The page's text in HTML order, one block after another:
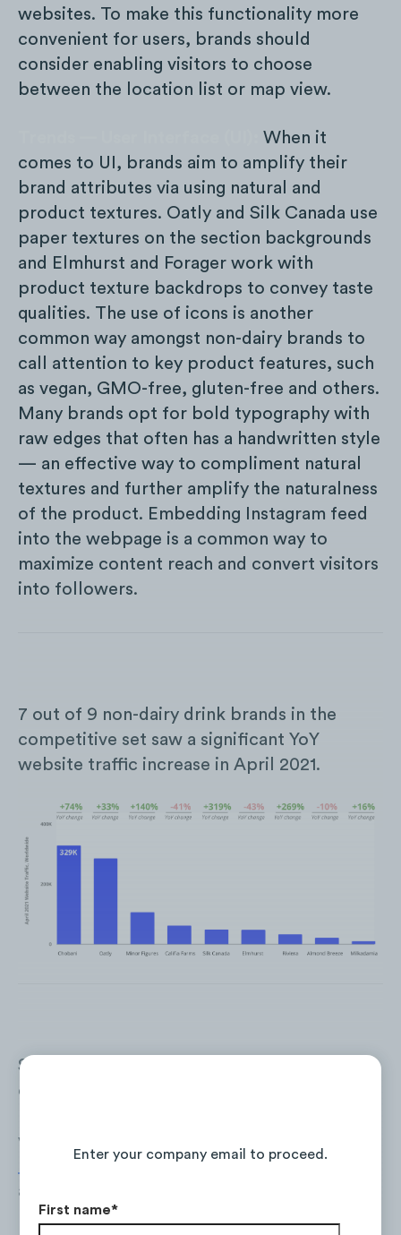
Enter your company email to proceed.
First name*
websites. To make this functionality more
convenient for users, brands should
consider enabling visitors to choose
between the location list or map view.
When it
comes to UI, brands aim to amplify their
brand attributes via using natural and
product textures. Oatly and Silk Canada use
paper textures on the section backgrounds
and Elmhurst and Forager work with
product texture backdrops to convey taste
qualities. The use of icons is another
common way amongst non-dairy brands to
call attention to key product features, such
as vegan, GMO-free, gluten-free and others.
Many brands opt for bold typography with
raw edges that often has a handwritten style
— an effective way to compliment natural
textures and further amplify the naturalness
of the product. Embedding Instagram feed
into the webpage is a common way to
maximize content reach and convert visitors
into followers.
7 out of 9 non-dairy drink brands in the
competitive set saw a significant YoY
website traffic increase in April 2021.
Share of traffic coming from mobile devices
outweighs desktop traffic. On average the
visits coming from mobile, where
has the highest mobile share (84%)
and